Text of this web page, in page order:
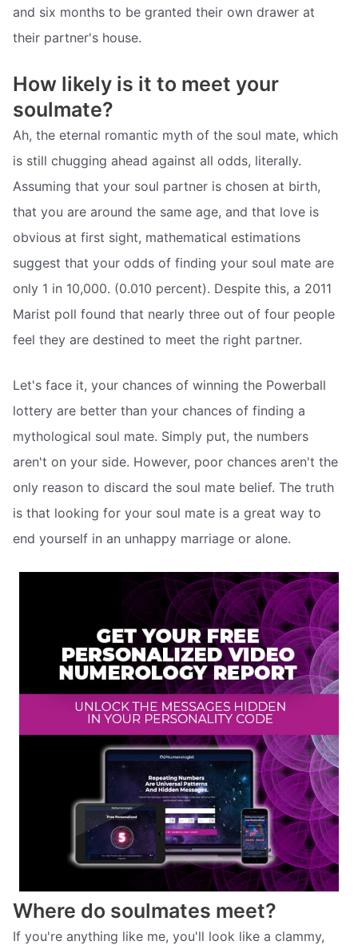
and six months to be granted their own drawer at
their partner's house.
How likely is it to meet your
soulmate?
Ah, the eternal romantic myth of the soul mate, which
is still chugging ahead against all odds, literally.
Assuming that your soul partner is chosen at birth,
that you are around the same age, and that love is
obvious at first sight, mathematical estimations
suggest that your odds of finding your soul mate are
only 1 in 10,000. (0.010 percent). Despite this, a 2011
Marist poll found that nearly three out of four people
feel they are destined to meet the right partner.
Let's face it, your chances of winning the Powerball
lottery are better than your chances of finding a
mythological soul mate. Simply put, the numbers
aren't on your side. However, poor chances aren't the
only reason to discard the soul mate belief. The truth
is that looking for your soul mate is a great way to
end yourself in an unhappy marriage or alone.
Where do soulmates meet?
If you're anything like me, you'll look like a clammy,